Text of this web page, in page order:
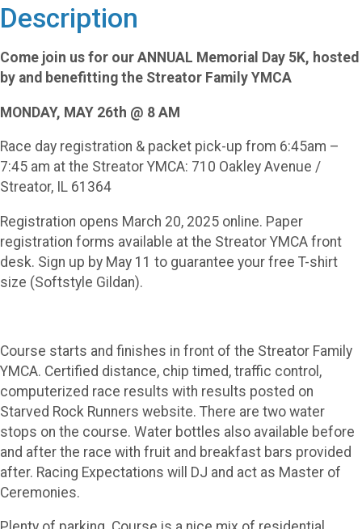
Description
Come join us for our ANNUAL Memorial Day 5K, hosted
by and benefitting the Streator Family YMCA
MONDAY, MAY 26th @ 8 AM
Race day registration & packet pick-up from 6:45am –
7:45 am at the Streator YMCA: 710 Oakley Avenue /
Streator, IL 61364
Registration opens March 20, 2025 online. Paper
registration forms available at the Streator YMCA front
desk. Sign up by May 11 to guarantee your free T-shirt
size (Softstyle Gildan).
Course starts and finishes in front of the Streator Family
YMCA. Certified distance, chip timed, traffic control,
computerized race results with results posted on
Starved Rock Runners website. There are two water
stops on the course. Water bottles also available before
and after the race with fruit and breakfast bars provided
after. Racing Expectations will DJ and act as Master of
Ceremonies.